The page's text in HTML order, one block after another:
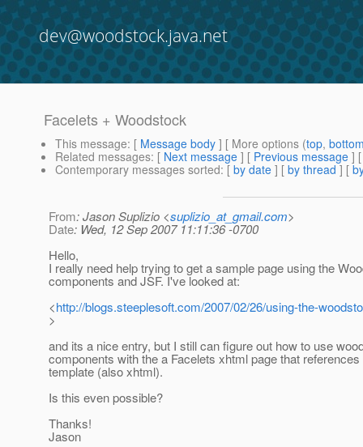
dev@woodstock.java.net
Facelets + Woodstock
This message: [ Message body ] [ More options (top,
Related messages: [ Next message ] [ Previous message ]
Contemporary messages sorted: [ by date ] [ by thread ] [
From: Jason Suplizio <suplizio_at_gmail.com>
Date: Wed, 12 Sep 2007 11:11:36 -0700
Hello,
I really need help trying to get a sample page using the
components and JSF. I've looked at:
<http://blogs.steeplesoft.com/2007/02/26/using-the-
>
and its a nice entry, but I still can figure out how to use
components with the a Facelets xhtml page that
template (also xhtml).
Is this even possible?
Thanks!
Jason